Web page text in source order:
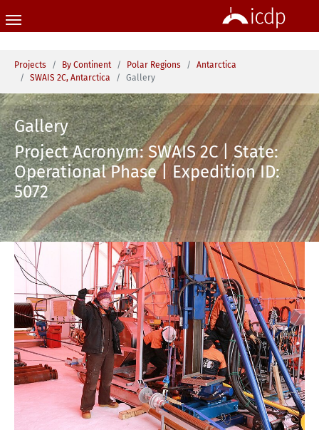
You are here:
Projects By Continent Polar Regions
Antarctica
SWAIS 2C, Antarctica
Gallery
Gallery
Project Acronym: SWAIS 2C | State:
Operational Phase | Expedition ID:
5072